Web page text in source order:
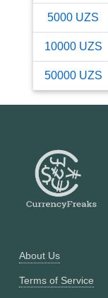
5000 UZS
10000 UZS
50000 UZS
About Us
Terms of Service